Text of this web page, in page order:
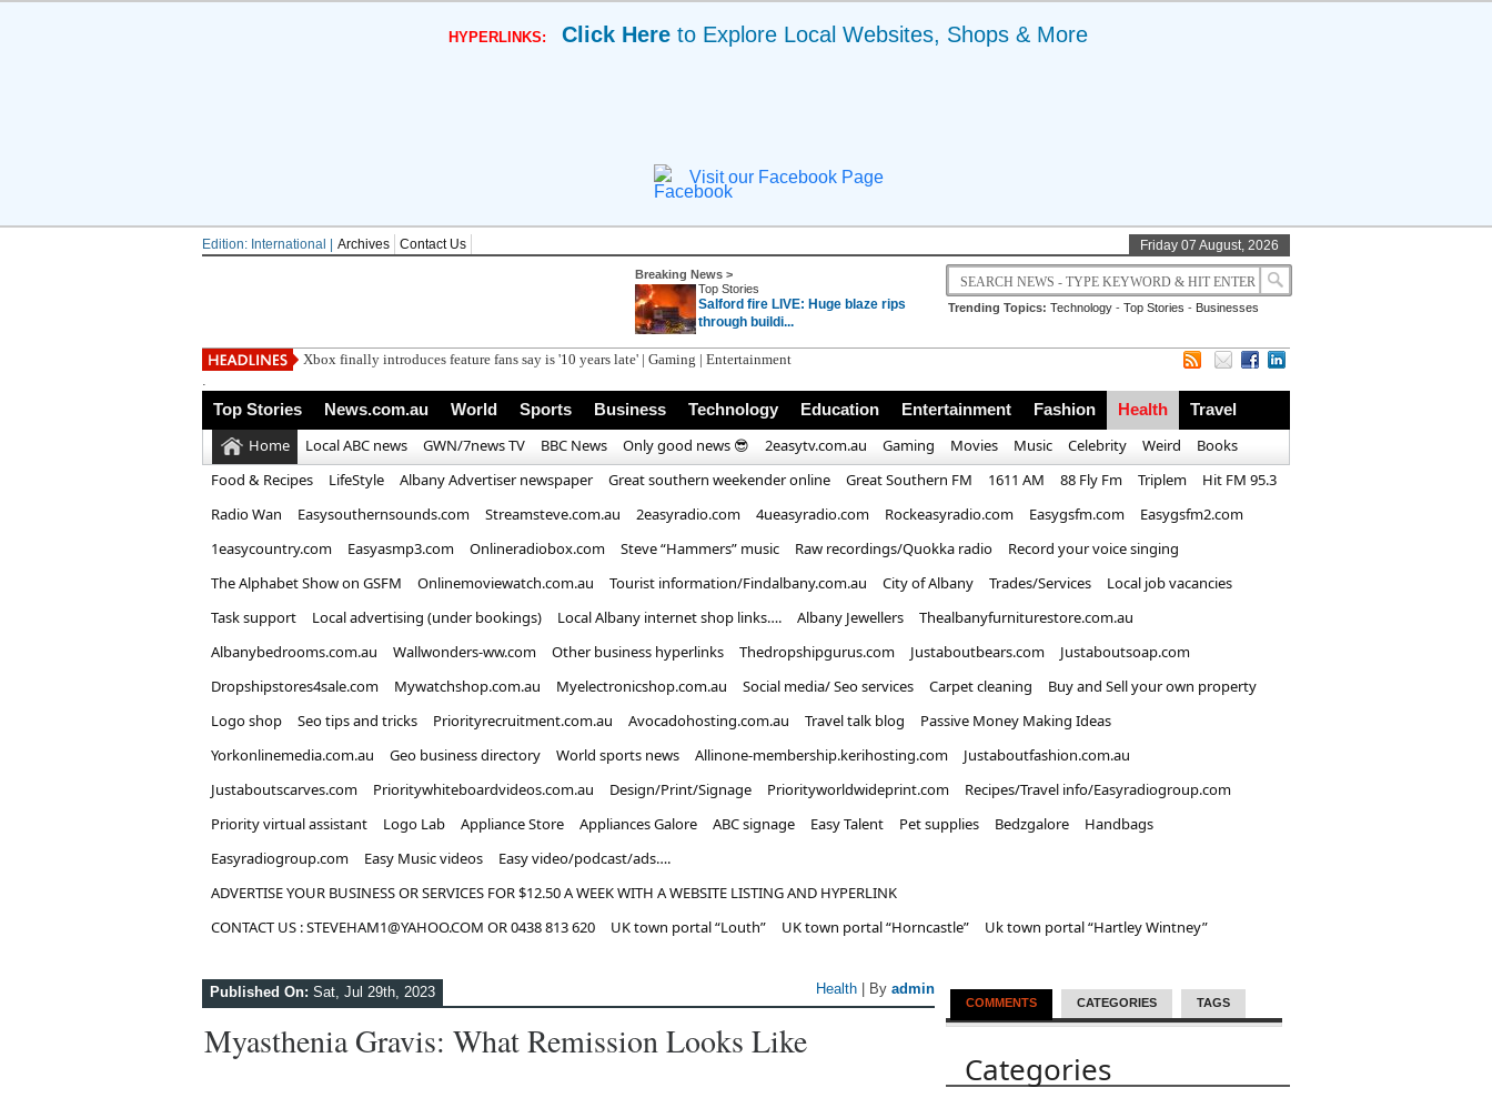
HYPERLINKS: Click Here to Explore Local Websites, Shops & More
Visit our Facebook Page
Edition: International | Archives Contact Us Friday 07 August, 2026
Breaking News >
Top Stories
Salford fire LIVE: Huge blaze rips
through buildi...
Trending Topics: Technology -Top Stories - Businesses
Xbox finally introduces feature fans say is '10 years late' | Gaming | Entertainment
.
Top Stories News.com.au World Sports Business Technology Education Entertainment Fashion Health Travel
Home Local ABC news GWN/7news TV BBC News Only good news 😎 2easytv.com.au Gaming Movies Music Celebrity Weird
Books
Food & Recipes
LifeStyle Albany Advertiser newspaper Great southern weekender online Great Southern FM 1611 AM 88 Fly Fm Triplem
Hit FM 95.3
Radio Wan
Easysouthernsounds.com Streamsteve.com.au 2easyradio.com 4ueasyradio.com Rockeasyradio.com Easygsfm.com
Easygsfm2.com
1easycountry.com
Easyasmp3.com Onlineradiobox.com Steve “Hammers” music Raw recordings/Quokka radio
Record your voice singing
The Alphabet Show on GSFM
Onlinemoviewatch.com.au Tourist information/Findalbany.com.au City of Albany Trades/Services
Local job vacancies
Task support
Local advertising (under bookings) Local Albany internet shop links…. Albany Jewellers
Thealbanyfurniturestore.com.au
Albanybedrooms.com.au
Wallwonders-ww.com Other business hyperlinks Thedropshipgurus.com Justaboutbears.com
Justaboutsoap.com
Dropshipstores4sale.com
Mywatchshop.com.au Myelectronicshop.com.au Social media/ Seo services Carpet cleaning
Buy and Sell your own property
Logo shop
Seo tips and tricks Priorityrecruitment.com.au Avocadohosting.com.au Travel talk blog
Passive Money Making Ideas
Yorkonlinemedia.com.au
Geo business directory World sports news Allinone-membership.kerihosting.com
Justaboutfashion.com.au
Justaboutscarves.com
Prioritywhiteboardvideos.com.au Design/Print/Signage Priorityworldwideprint.com
Recipes/Travel info/Easyradiogroup.com
Priority virtual assistant
Logo Lab Appliance Store Appliances Galore ABC signage Easy Talent Pet supplies Bedzgalore
Handbags
Easyradiogroup.com
Easy Music videos
Easy video/podcast/ads….
ADVERTISE YOUR BUSINESS OR SERVICES FOR $12.50 A WEEK WITH A WEBSITE LISTING AND HYPERLINK
CONTACT US : STEVEHAM1@YAHOO.COM OR 0438 813 620
UK town portal “Louth” UK town portal “Horncastle” Uk town portal “Hartley Wintney”
Published On: Sat, Jul 29th, 2023 Health | By admin
Myasthenia Gravis: What Remission Looks Like
COMMENTS CATEGORIES TAGS
Categories